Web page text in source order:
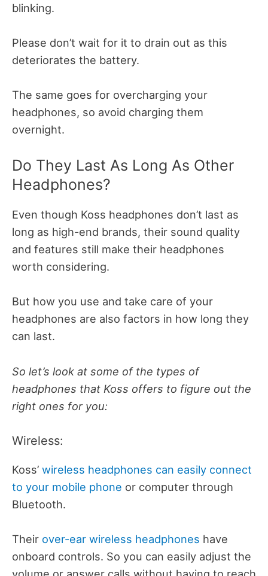
blinking.
Please don’t wait for it to drain out as this
deteriorates the battery.
The same goes for overcharging your
headphones, so avoid charging them
overnight.
Do They Last As Long As Other
Headphones?
Even though Koss headphones don’t last as
long as high-end brands, their sound quality
and features still make their headphones
worth considering.
But how you use and take care of your
headphones are also factors in how long they
can last.
So let’s look at some of the types of
headphones that Koss offers to figure out the
right ones for you:
Wireless:
Koss’ wireless headphones can easily connect
to your mobile phone or computer through
Bluetooth.
Their over-ear wireless headphones have
onboard controls. So you can easily adjust the